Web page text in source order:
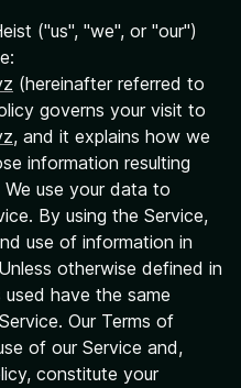
("us", "we", or "our")
(hereinafter referred to
governs your visit to
, and it explains how we
information resulting
use your data to
By using the Service,
use of information in
otherwise defined in
have the same
Our Terms of
of our Service and,
constitute your